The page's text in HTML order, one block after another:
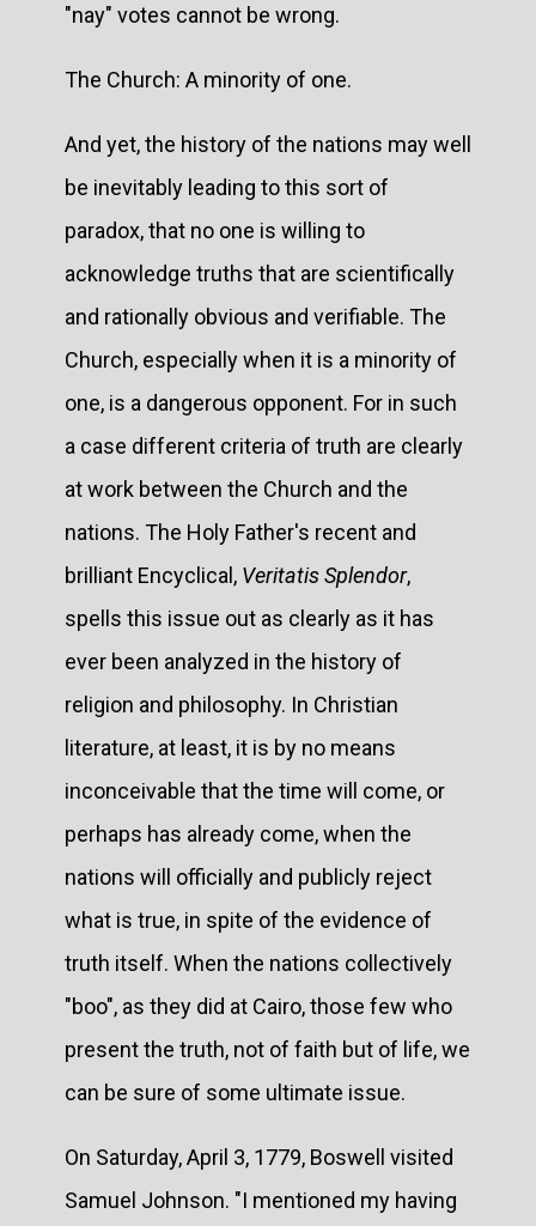
"nay" votes cannot be wrong.
The Church: A minority of one.
And yet, the history of the nations may well
be inevitably leading to this sort of
paradox, that no one is willing to
acknowledge truths that are scientifically
and rationally obvious and verifiable. The
Church, especially when it is a minority of
one, is a dangerous opponent. For in such
a case different criteria of truth are clearly
at work between the Church and the
nations. The Holy Father's recent and
brilliant Encyclical, Veritatis Splendor,
spells this issue out as clearly as it has
ever been analyzed in the history of
religion and philosophy. In Christian
literature, at least, it is by no means
inconceivable that the time will come, or
perhaps has already come, when the
nations will officially and publicly reject
what is true, in spite of the evidence of
truth itself. When the nations collectively
"boo", as they did at Cairo, those few who
present the truth, not of faith but of life, we
can be sure of some ultimate issue.
On Saturday, April 3, 1779, Boswell visited
Samuel Johnson. "I mentioned my having